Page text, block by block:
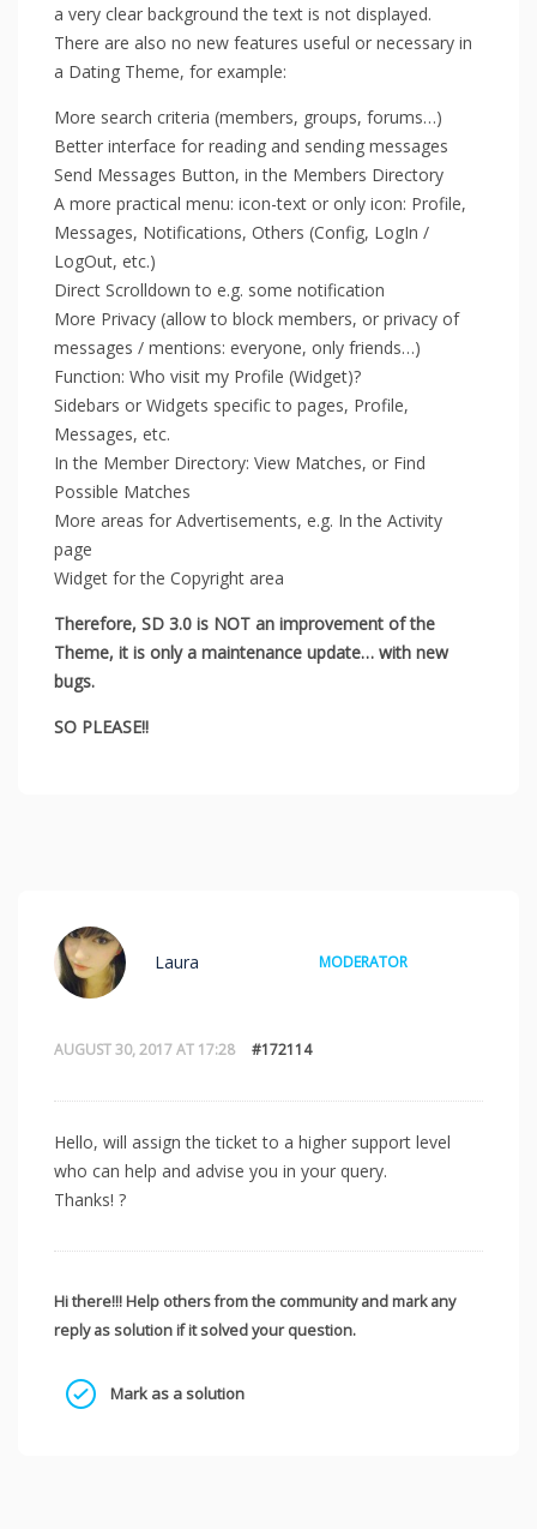
a very clear background the text is not displayed.
There are also no new features useful or necessary in
a Dating Theme, for example:
More search criteria (members, groups, forums…)
Better interface for reading and sending messages
Send Messages Button, in the Members Directory
A more practical menu: icon-text or only icon: Profile,
Messages, Notifications, Others (Config, LogIn /
LogOut, etc.)
Direct Scrolldown to e.g. some notification
More Privacy (allow to block members, or privacy of
messages / mentions: everyone, only friends…)
Function: Who visit my Profile (Widget)?
Sidebars or Widgets specific to pages, Profile,
Messages, etc.
In the Member Directory: View Matches, or Find
Possible Matches
More areas for Advertisements, e.g. In the Activity
page
Widget for the ​​Copyright area
Therefore, SD 3.0 is NOT an improvement of the
Theme, it is only a maintenance update… with new
bugs.
SO PLEASE!!
AUGUST 30, 2017 AT 17:28 #172114
Laura MODERATOR
Hello, will assign the ticket to a higher support level
who can help and advise you in your query.
Thanks! ?
Hi there!!! Help others from the community and mark any
reply as solution if it solved your question.
Mark as a solution